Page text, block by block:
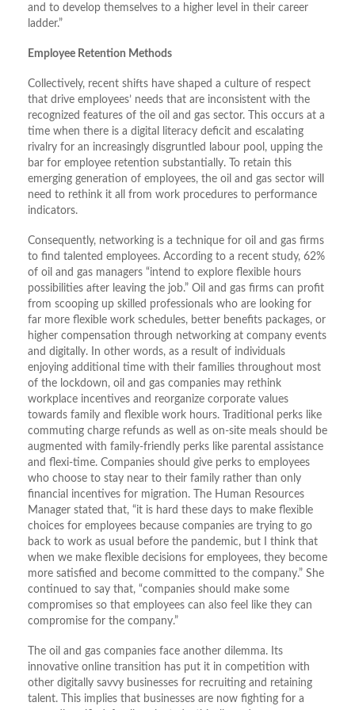
and to develop themselves to a higher level in their career
ladder.”
Employee Retention Methods
Collectively, recent shifts have shaped a culture of respect
that drive employees’ needs that are inconsistent with the
recognized features of the oil and gas sector. This occurs at a
time when there is a digital literacy deficit and escalating
rivalry for an increasingly disgruntled labour pool, upping the
bar for employee retention substantially. To retain this
emerging generation of employees, the oil and gas sector will
need to rethink it all from work procedures to performance
indicators.
Consequently, networking is a technique for oil and gas firms
to find talented employees. According to a recent study, 62%
of oil and gas managers “intend to explore flexible hours
possibilities after leaving the job.” Oil and gas firms can profit
from scooping up skilled professionals who are looking for
far more flexible work schedules, better benefits packages, or
higher compensation through networking at company events
and digitally. In other words, as a result of individuals
enjoying additional time with their families throughout most
of the lockdown, oil and gas companies may rethink
workplace incentives and reorganize corporate values
towards family and flexible work hours. Traditional perks like
commuting charge refunds as well as on-site meals should be
augmented with family-friendly perks like parental assistance
and flexi-time. Companies should give perks to employees
who choose to stay near to their family rather than only
financial incentives for migration. The Human Resources
Manager stated that, “it is hard these days to make flexible
choices for employees because companies are trying to go
back to work as usual before the pandemic, but I think that
when we make flexible decisions for employees, they become
more satisfied and become committed to the company.” She
continued to say that, “companies should make some
compromises so that employees can also feel like they can
compromise for the company.”
The oil and gas companies face another dilemma. Its
innovative online transition has put it in competition with
other digitally savvy businesses for recruiting and retaining
talent. This implies that businesses are now fighting for a